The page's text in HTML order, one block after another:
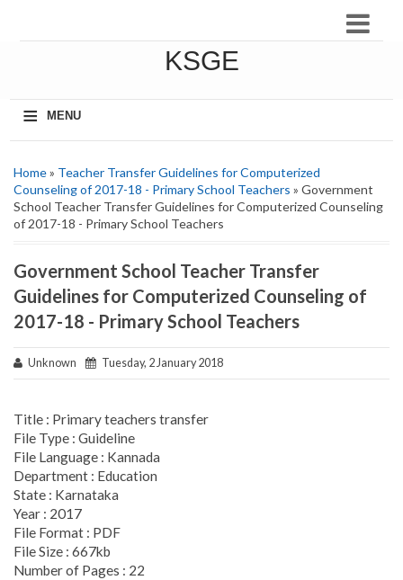
KSGE
≡
MENU
Home» Teacher Transfer Guidelines for Computerized
Counseling of 2017-18 - Primary School Teachers » Government
School Teacher Transfer Guidelines for Computerized Counseling
of 2017-18 - Primary School Teachers
Government School Teacher Transfer
Guidelines for Computerized Counseling of
2017-18 - Primary School Teachers
Unknown Tuesday, 2 January 2018
Title : Primary teachers transfer
File Type : Guideline
File Language : Kannada
Department : Education
State : Karnataka
Year : 2017
File Format : PDF
File Size : 667kb
Number of Pages : 22